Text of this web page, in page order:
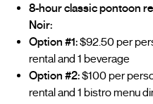
8-hour classic pontoon
Noir:
Option #1:$92.50 per
rental and 1 beverage
Option #2:$100 per
rental and 1 bistro menu